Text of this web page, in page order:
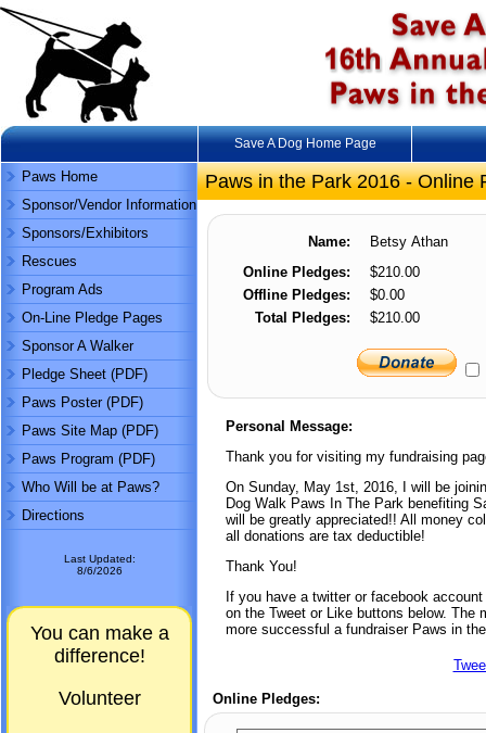
Save A Dog Home Page
Paws Home
Sponsor/Vendor Information
Sponsors/Exhibitors
Rescues
Program Ads
On-Line Pledge Pages
Sponsor A Walker
Pledge Sheet (PDF)
Paws Poster (PDF)
Paws Site Map (PDF)
Paws Program (PDF)
Who Will be at Paws?
Directions
Last Updated:
8/6/2026
You can make a
difference!
Volunteer
Paws in the Park 2016 - Online
Name:
Betsy Athan
Online Pledges:
$210.00
Offline Pledges:
$0.00
Total Pledges:
$210.00
Personal Message:
Thank you for visiting my fundraising
On Sunday, May 1st, 2016, I will be
Dog Walk Paws In The Park benefiting
will be greatly appreciated!! All money
all donations are tax deductible!
Thank You!
If you have a twitter or facebook
on the Tweet or Like buttons below. The
more successful a fundraiser Paws in
Online Pledges: